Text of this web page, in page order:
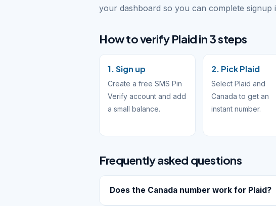
your dashboard so you can complete signup
How to verify Plaid in 3 steps
1. Sign up
Create a free SMS Pin
Verify account and add
a small balance.
2. Pick Plaid
Select Plaid and
Canada to get an
instant number.
Frequently asked questions
Does the Canada number work for Plaid?